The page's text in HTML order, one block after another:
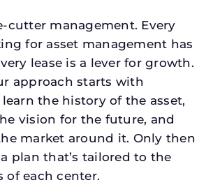
cutter management. Every
for asset management has
lease is a lever for growth.
approach starts with
the history of the asset,
vision for the future, and
market around it. Only then
plan that’s tailored to the
of each center.